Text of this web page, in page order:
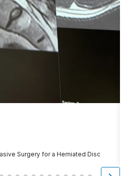
Surgery for a Herniated Disc